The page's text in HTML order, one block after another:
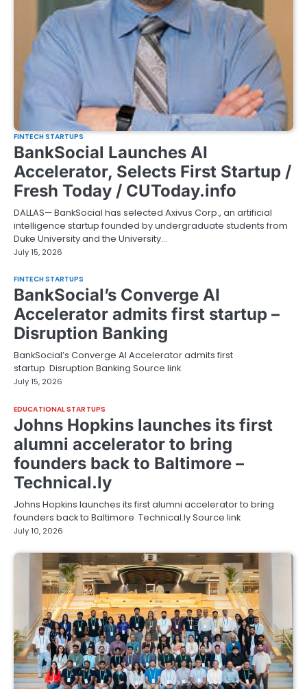
FINTECH STARTUPS
BankSocial Launches AI
Accelerator, Selects First Startup /
Fresh Today / CUToday.info
DALLAS— BankSocial has selected Axivus Corp., an artificial
intelligence startup founded by undergraduate students from
Duke University and the University…
July 15, 2026
FINTECH STARTUPS
BankSocial’s Converge AI
Accelerator admits first startup –
Disruption Banking
BankSocial’s Converge AI Accelerator admits first
startup Disruption Banking Source link
July 15, 2026
EDUCATIONAL STARTUPS
Johns Hopkins launches its first
alumni accelerator to bring
founders back to Baltimore –
Technical.ly
Johns Hopkins launches its first alumni accelerator to bring
founders back to Baltimore Technical.ly Source link
July 10, 2026